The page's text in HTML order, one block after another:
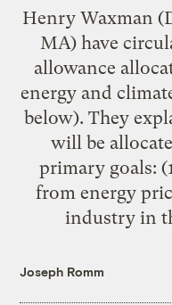
Henry Waxman
MA) have
allowance
energy and
below). They
will be
primary goals:
from energy
industry in
Joseph Romm